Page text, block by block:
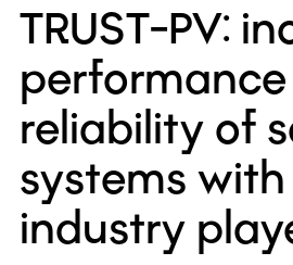
TRUST-PV:
performance
reliability of
systems
industry